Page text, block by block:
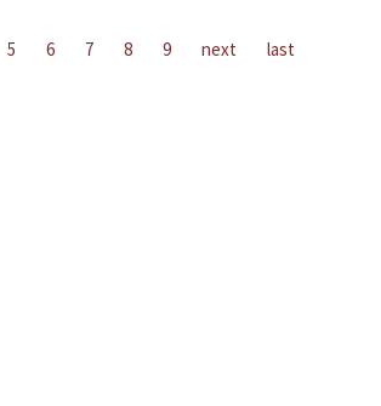
5 6 7 8 9 next last